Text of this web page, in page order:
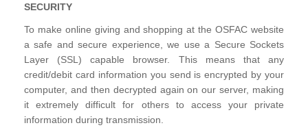
SECURITY
To make online giving and shopping at the OSFAC website
a safe and secure experience, we use a Secure Sockets
Layer (SSL) capable browser. This means that any
credit/debit card information you send is encrypted by your
computer, and then decrypted again on our server, making
it extremely difficult for others to access your private
information during transmission.